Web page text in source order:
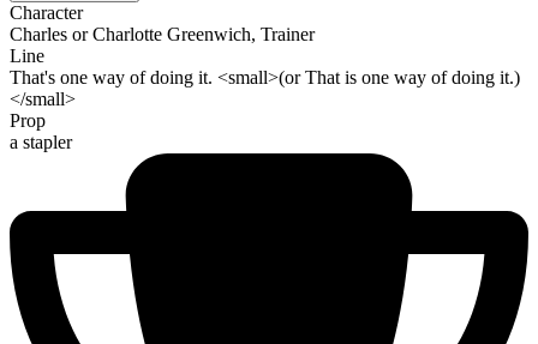
Character
Charles or Charlotte Greenwich, Trainer
Line
That's one way of doing it. <small>(or That is one way of doing it.)
</small>
Prop
a stapler